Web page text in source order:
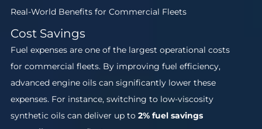
Real-World Benefits for Commercial Fleets
Cost Savings
Fuel expenses are one of the largest operational costs
for commercial fleets. By improving fuel efficiency,
advanced engine oils can significantly lower these
expenses. For instance, switching to low-viscosity
synthetic oils can deliver up to 2% fuel savings